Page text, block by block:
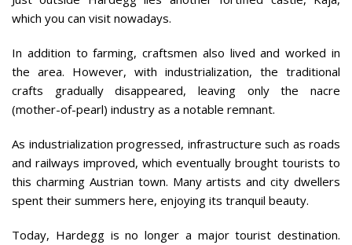
which you can visit nowadays.
In addition to farming, craftsmen also lived and worked in
the area. However, with industrialization, the traditional
crafts gradually disappeared, leaving only the nacre
(mother-of-pearl) industry as a notable remnant.
As industrialization progressed, infrastructure such as roads
and railways improved, which eventually brought tourists to
this charming Austrian town. Many artists and city dwellers
spent their summers here, enjoying its tranquil beauty.
Today, Hardegg is no longer a major tourist destination.